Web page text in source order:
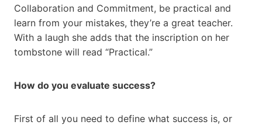
Collaboration and Commitment, be practical and
learn from your mistakes, they’re a great teacher.
With a laugh she adds that the inscription on her
tombstone will read “Practical.”
How do you evaluate success?
First of all you need to define what success is, or